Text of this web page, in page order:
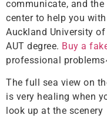
communicate, and
center to help you
Auckland University
AUT degree. Buy a
professional
The full sea view on
is very healing when
look up at the scenery